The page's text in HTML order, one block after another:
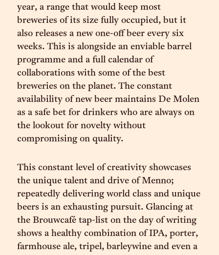
year, a range that would keep most
breweries of its size fully occupied, but it
also releases a new one-off beer every six
weeks. This is alongside an enviable barrel
programme and a full calendar of
collaborations with some of the best
breweries on the planet. The constant
availability of new beer maintains De Molen
as a safe bet for drinkers who are always on
the lookout for novelty without
compromising on quality.
This constant level of creativity showcases
the unique talent and drive of Menno;
repeatedly delivering world class and unique
beers is an exhausting pursuit. Glancing at
the Brouwcafé tap-list on the day of writing
shows a healthy combination of IPA, porter,
farmhouse ale, tripel, barleywine and even a